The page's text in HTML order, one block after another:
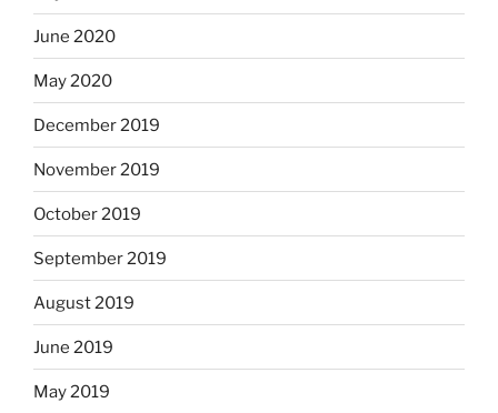
June 2020
May 2020
December 2019
November 2019
October 2019
September 2019
August 2019
June 2019
May 2019